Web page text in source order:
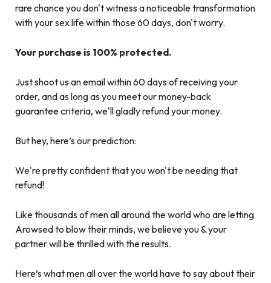
rare chance you don't witness a noticeable transformation
with your sex life within those 60 days, don't worry.
Your purchase is 100% protected.
Just shoot us an email within 60 days of receiving your
order, and as long as you meet our money-back
guarantee criteria, we'll gladly refund your money.
But hey, here’s our prediction:
We're pretty confident that you won't be needing that
refund!
Like thousands of men all around the world who are letting
Arowsed to blow their minds, we believe you & your
partner will be thrilled with the results.
Here’s what men all over the world have to say about their